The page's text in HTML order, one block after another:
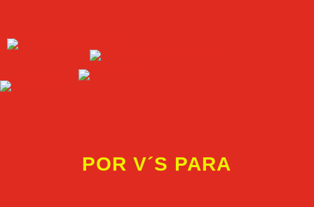
POR V´S PARA